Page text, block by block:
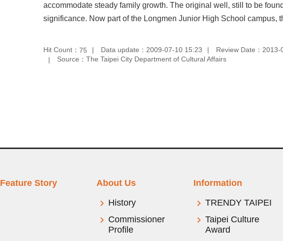
accommodate steady family growth. The original well, still to be
significance. Now part of the Longmen Junior High School campus,
Hit Count： 75 Data update：2009-07-10 15:23
Review Date：2013-
Source：The Taipei City Department of Cultural Affairs
Feature Story
About Us
History
Commissioner
Profile
Information
TRENDY TAIPEI
Taipei Culture
Award